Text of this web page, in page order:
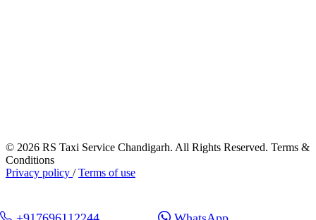
© 2026 RS Taxi Service Chandigarh. All Rights Reserved. Terms &
Conditions
Privacy policy /Terms of use